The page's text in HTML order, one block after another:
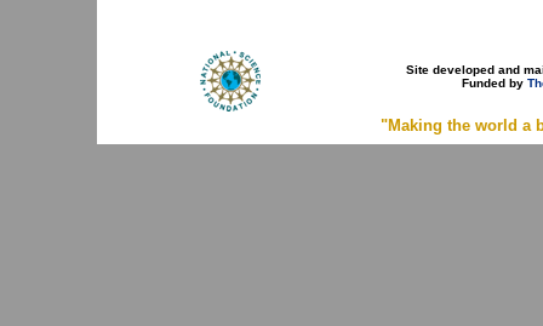
Site developed and
Funded by
"Making the world a